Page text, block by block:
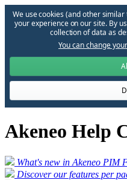
We use cookies (and other
your experience on our site. By
collection of data as
You can change
Akeneo Help
What's new in Akeneo PIM
Discover our features per